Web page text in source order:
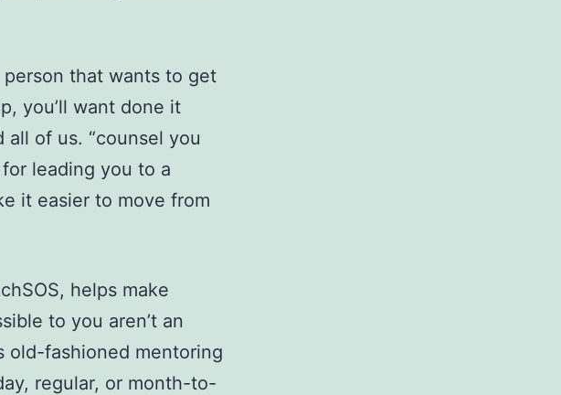
that wants to get
you’ll want done it
of us. “counsel you
leading you to a
it easier to move from
helps make
to you aren’t an
old-fashioned mentoring
regular, or month-to-